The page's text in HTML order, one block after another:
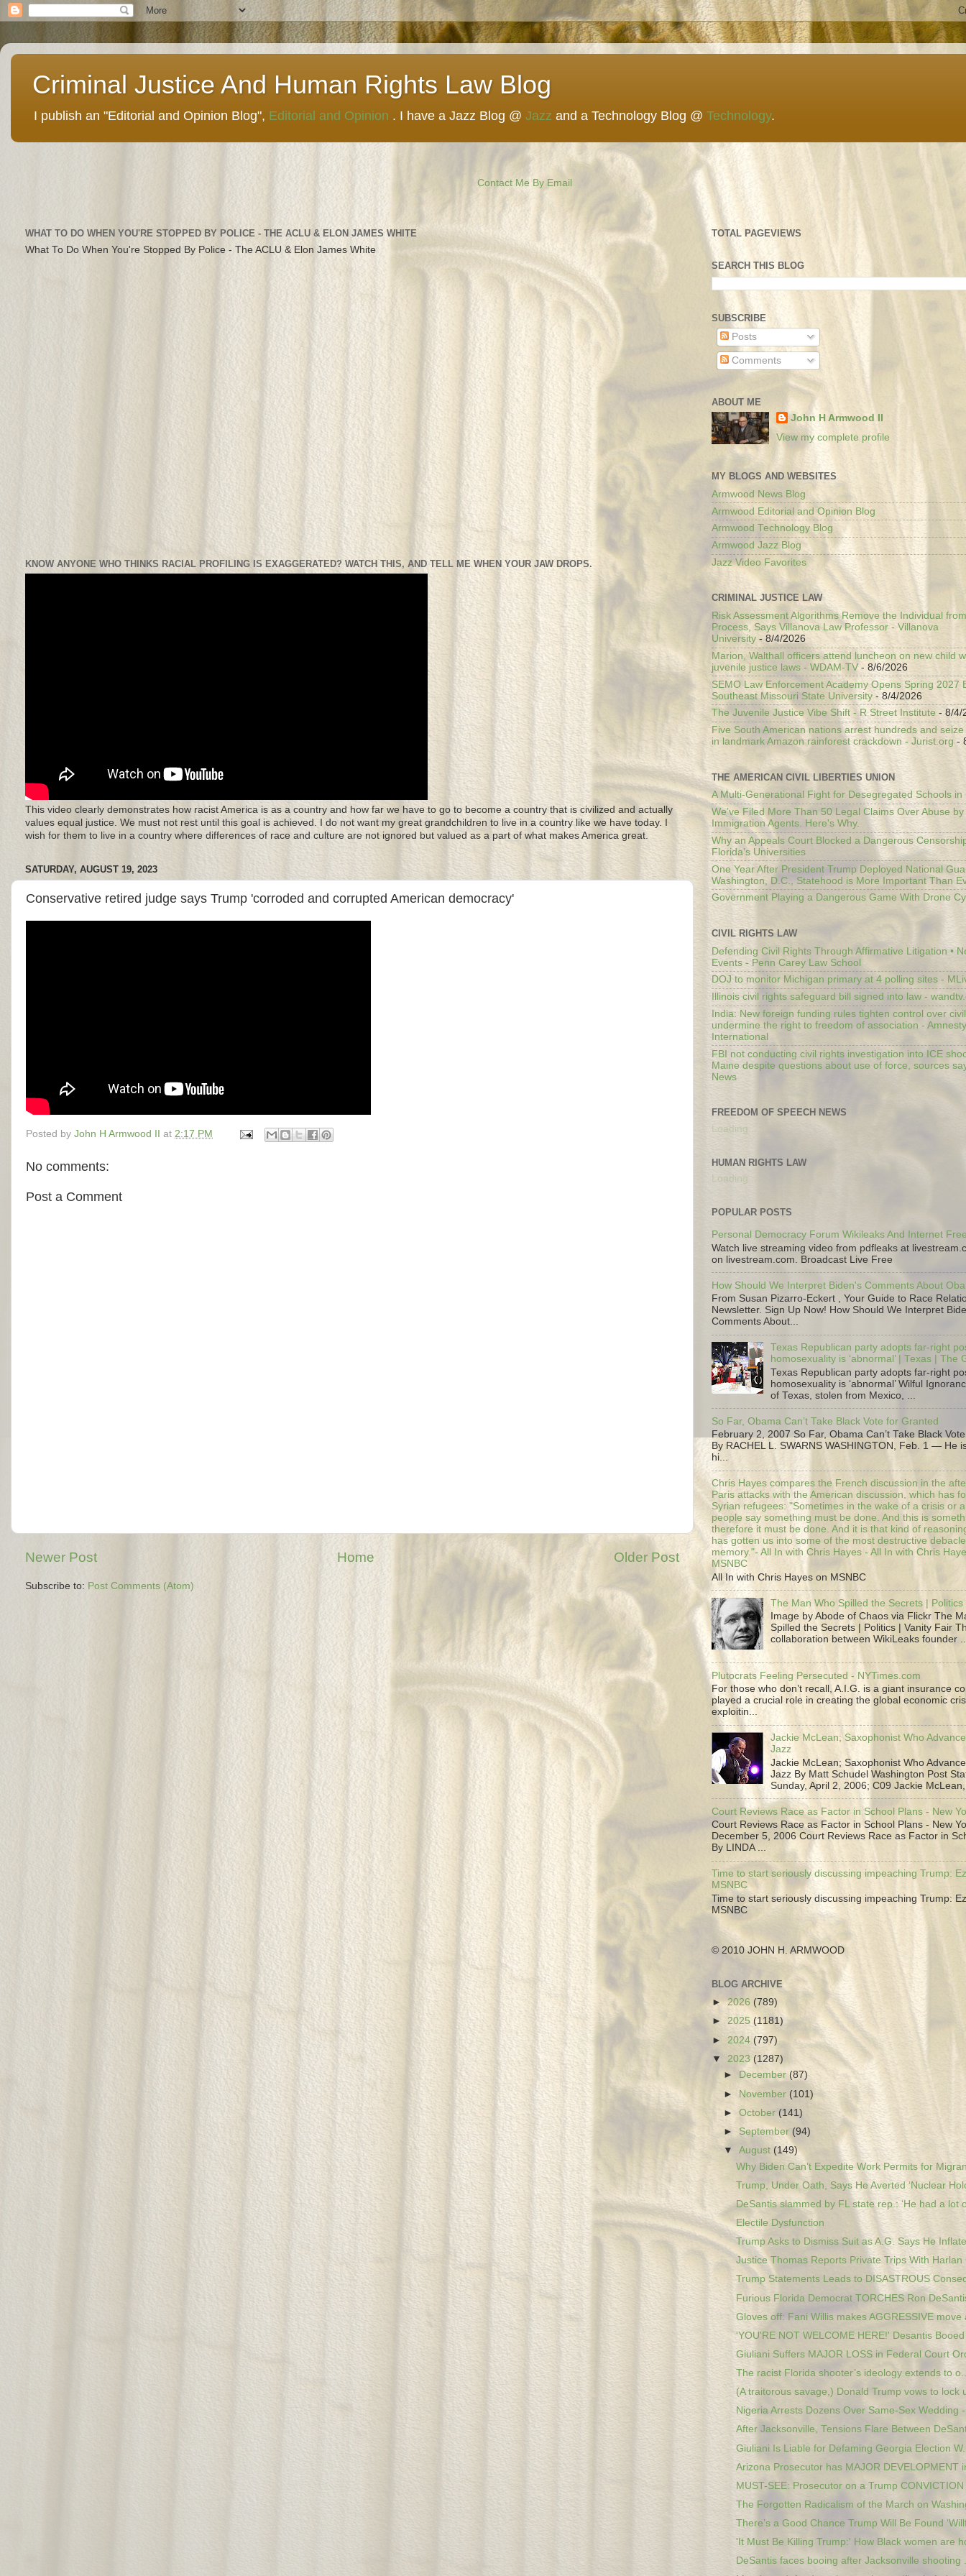
Criminal Justice And Human Rights Law Blog
I publish an "Editorial and Opinion Blog", Editorial and Opinion . I have a Jazz Blog @ Jazz and a Technology Blog @ Technology.
Contact Me By Email
WHAT TO DO WHEN YOU'RE STOPPED BY POLICE - THE ACLU & ELON JAMES WHITE
What To Do When You're Stopped By Police - The ACLU & Elon James White
KNOW ANYONE WHO THINKS RACIAL PROFILING IS EXAGGERATED? WATCH THIS, AND TELL ME WHEN YOUR JAW DROPS.
This video clearly demonstrates how racist America is as a country and how far we have to go to become a country that is civilized and actually
values equal justice. We must not rest until this goal is achieved. I do not want my great grandchildren to live in a country like we have today. I
wish for them to live in a country where differences of race and culture are not ignored but valued as a part of what makes America great.
SATURDAY, AUGUST 19, 2023
Conservative retired judge says Trump 'corroded and corrupted American democracy'
Posted by John H Armwood II at 2:17 PM
No comments:
Post a Comment
Newer Post Older Post
Home
Subscribe to: Post Comments (Atom)
TOTAL PAGEVIEWS
SEARCH THIS BLOG
SUBSCRIBE
Posts
Comments
ABOUT ME
John H Armwood II
View my complete profile
MY BLOGS AND WEBSITES
Armwood News Blog
Armwood Editorial and Opinion Blog
Armwood Technology Blog
Armwood Jazz Blog
Jazz Video Favorites
CRIMINAL JUSTICE LAW
Risk Assessment Algorithms Remove the Individual
Process, Says Villanova Law Professor - Villanova
University - 8/4/2026
Marion, Walthall officers attend luncheon on new child
juvenile justice laws - WDAM-TV- 8/6/2026
SEMO Law Enforcement Academy Opens Spring 2027
Southeast Missouri State University - 8/4/2026
The Juvenile Justice Vibe Shift - R Street Institute - 8/4/
Five South American nations arrest hundreds and
in landmark Amazon rainforest crackdown - Jurist.org -
THE AMERICAN CIVIL LIBERTIES UNION
A Multi-Generational Fight for Desegregated Schools in
We’ve Filed More Than 50 Legal Claims Over Abuse
Immigration Agents. Here's Why.
Why an Appeals Court Blocked a Dangerous
Florida’s Universities
One Year After President Trump Deployed National
Washington, D.C., Statehood is More Important Than
Government Playing a Dangerous Game With Drone
CIVIL RIGHTS LAW
Defending Civil Rights Through Affirmative Litigation •
Events - Penn Carey Law School
DOJ to monitor Michigan primary at 4 polling sites -
Illinois civil rights safeguard bill signed into law -
India: New foreign funding rules tighten control over
undermine the right to freedom of association - Amnesty
International
FBI not conducting civil rights investigation into ICE
Maine despite questions about use of force, sources
News
FREEDOM OF SPEECH NEWS
Loading...
HUMAN RIGHTS LAW
Loading...
POPULAR POSTS
Personal Democracy Forum Wikileaks And Internet
Watch live streaming video from pdfleaks at
on livestream.com. Broadcast Live Free
How Should We Interpret Biden's Comments About
From Susan Pizarro-Eckert , Your Guide to Race
Newsletter. Sign Up Now! How Should We Interpret
Comments About...
Texas Republican party adopts far-right
homosexuality is ‘abnormal’ | Texas | The
Texas Republican party adopts far-right
homosexuality is ‘abnormal’ Wilful
of Texas, stolen from Mexico, ...
So Far, Obama Can’t Take Black Vote for Granted
February 2, 2007 So Far, Obama Can’t Take Black
By RACHEL L. SWARNS WASHINGTON, Feb. 1 — He
hi...
Chris Hayes compares the French discussion in the
Paris attacks with the American discussion, which has
Syrian refugees: "Sometimes in the wake of a crisis or
people say something must be done. And this is
therefore it must be done. And it is that kind of
has gotten us into some of the most destructive
memory."- All In with Chris Hayes - All In with Chris
MSNBC
All In with Chris Hayes on MSNBC
The Man Who Spilled the Secrets |
Image by Abode of Chaos via Flickr The
Spilled the Secrets | Politics | Vanity Fair
collaboration between WikiLeaks founder
Plutocrats Feeling Persecuted - NYTimes.com
For those who don’t recall, A.I.G. is a giant insurance
played a crucial role in creating the global economic
exploitin...
Jackie McLean; Saxophonist Who
Jazz
Jackie McLean; Saxophonist Who
Jazz By Matt Schudel Washington Post
Sunday, April 2, 2006; C09 Jackie
Court Reviews Race as Factor in School Plans - New
Court Reviews Race as Factor in School Plans - New
December 5, 2006 Court Reviews Race as Factor in
By LINDA ...
Time to start seriously discussing impeaching Trump:
MSNBC
Time to start seriously discussing impeaching Trump:
MSNBC
© 2010 JOHN H. ARMWOOD
BLOG ARCHIVE
►2026 (789)
► 2025 (1181)
► 2024 (797)
▼ 2023 (1287)
►
December(87)
► November (101)
►October (141)
► September(94)
▼August (149)
Why Biden Can’t Expedite Work Permits for
Trump, Under Oath, Says He Averted ‘Nuclear
DeSantis slammed by FL state rep.: ‘He had a lot
Electile Dysfunction
Trump Asks to Dismiss Suit as A.G. Says He
Justice Thomas Reports Private Trips With Harlan
Trump Statements Leads to DISASTROUS
Furious Florida Democrat TORCHES Ron
Gloves off: Fani Willis makes AGGRESSIVE move
'YOU'RE NOT WELCOME HERE!' Desantis
Giuliani Suffers MAJOR LOSS in Federal Court
The racist Florida shooter’s ideology extends to
(A traitorous savage,) Donald Trump vows to lock
Nigeria Arrests Dozens Over Same-Sex Wedding
After Jacksonville, Tensions Flare Between
Giuliani Is Liable for Defaming Georgia Election
Arizona Prosecutor has MAJOR DEVELOPMENT
MUST-SEE: Prosecutor on a Trump
The Forgotten Radicalism of the March on
There’s a Good Chance Trump Will Be Found
'It Must Be Killing Trump:' How Black women are
DeSantis faces booing after Jacksonville shooting